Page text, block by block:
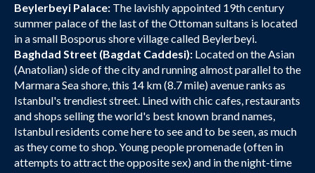
Beylerbeyi Palace: The lavishly appointed 19th century
summer palace of the last of the Ottoman sultans is located
in a small Bosporus shore village called Beylerbeyi.
Baghdad Street (Bagdat Caddesi): Located on the Asian
(Anatolian) side of the city and running almost parallel to the
Marmara Sea shore, this 14 km (8.7 mile) avenue ranks as
Istanbul's trendiest street. Lined with chic cafes, restaurants
and shops selling the world's best known brand names,
Istanbul residents come here to see and to be seen, as much
as they come to shop. Young people promenade (often in
attempts to attract the opposite sex) and in the night-time